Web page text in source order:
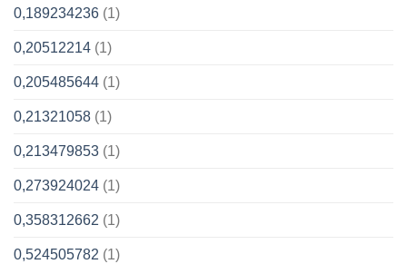
0,189234236 (1)
0,20512214 (1)
0,205485644 (1)
0,21321058 (1)
0,213479853 (1)
0,273924024 (1)
0,358312662 (1)
0,524505782 (1)